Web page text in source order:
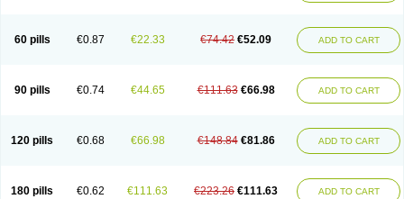
60 pills €0.87 €22.33 €74.42 €52.09 ADD TO CART
90 pills €0.74 €44.65 €111.63 €66.98 ADD TO CART
120 pills €0.68 €66.98 €148.84 €81.86 ADD TO CART
180 pills €0.62 €111.63 €223.26 €111.63 ADD TO CART